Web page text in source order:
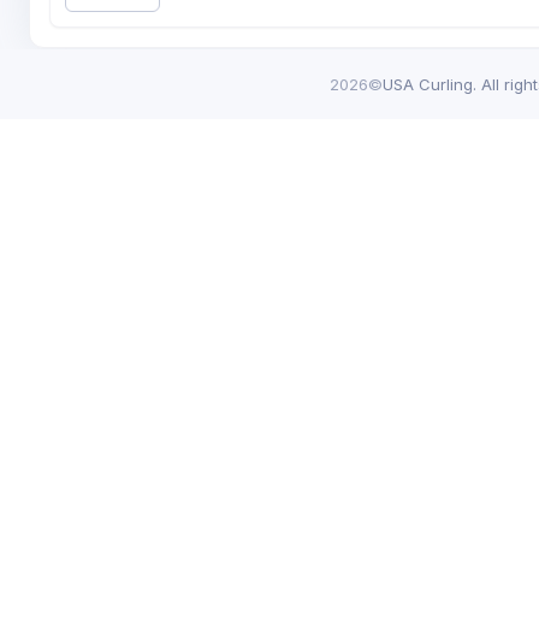
2026©USA Curling. All